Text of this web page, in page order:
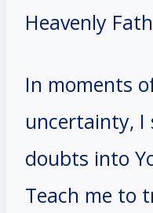
Heavenly
In moments
uncertainty, I
doubts into
Teach me to